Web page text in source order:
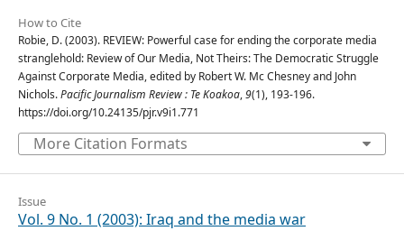
How to Cite
Robie, D. (2003). REVIEW: Powerful case for ending the corporate media
stranglehold: Review of Our Media, Not Theirs: The Democratic Struggle
Against Corporate Media, edited by Robert W. Mc Chesney and John
Nichols.Pacific Journalism Review : Te Koakoa,9(1), 193-196.
https://doi.org/10.24135/pjr.v9i1.771
More Citation Formats
Issue
Vol. 9 No. 1 (2003): Iraq and the media war